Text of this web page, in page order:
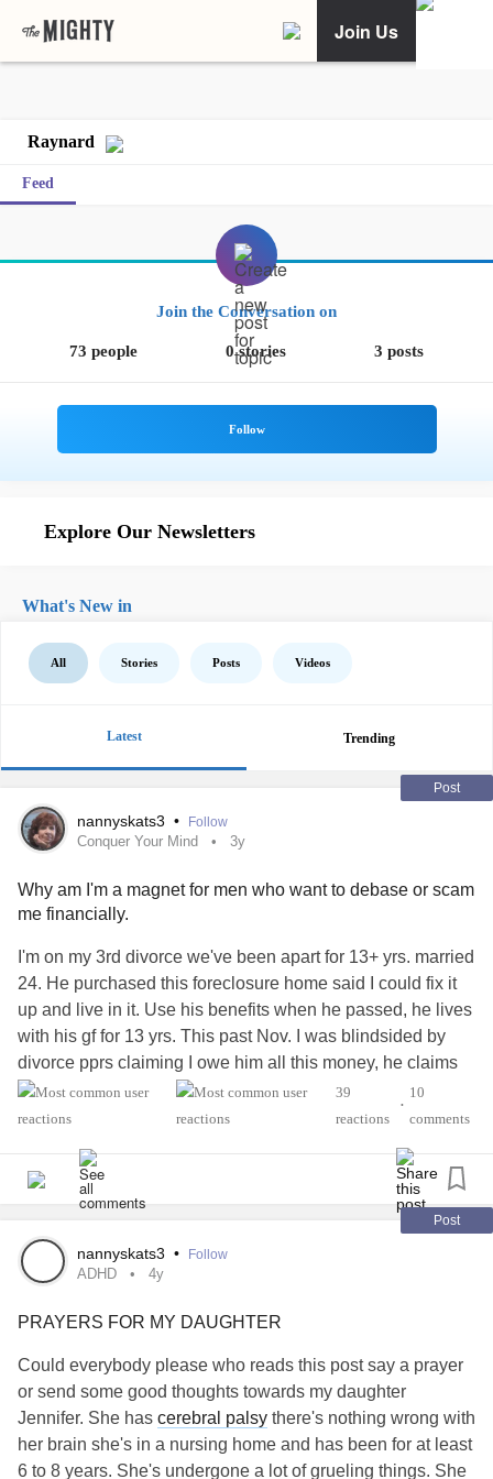
Join Us
Raynard
Feed
Join the Conversation on
73 people 0 stories 3 posts
Explore Our Newsletters
What's New in
All Stories Posts Videos
Latest Trending
Post
nannyskats3 • Follow
Conquer Your Mind 3y
Why am I'm a magnet for men who want to debase or scam
me financially.
I'm on my 3rd divorce we've been apart for 13+ yrs. married
24. He purchased this foreclosure home said I could fix it
up and live in it. Use his benefits when he passed, he lives
with his gf for 13 yrs. This past Nov. I was blindsided by
divorce pprs claiming I owe him all this money, he claims
he's in debt he's taken out multiple loans & credit cards he
took out most of the equity in the house I'm fixing up. In our
income .
Also I have been following the Ukraine war. Sending
messages of hope praying for them. Then I get these guys
pretending they are soldiers sending pics trying to
romance me then asking for money. I know about
eye target on my back. Why does me caring cause all the
#Anxiety #Cronic
Fatigue#
#Osteoporosis
#Osteopenia
syndrome
neuropathy#Gout #Shingles
39
reactions
•
10
comments
Post
nannyskats3 • Follow
ADHD 4y
PRAYERS FOR MY DAUGHTER
Could everybody please who reads this post say a prayer
or send some good thoughts towards my daughter
Jennifer. She has cerebral palsy there's nothing wrong with
her brain she's in a nursing home and has been for at least
6 to 8 years. She's undergone a lot of grueling things. She